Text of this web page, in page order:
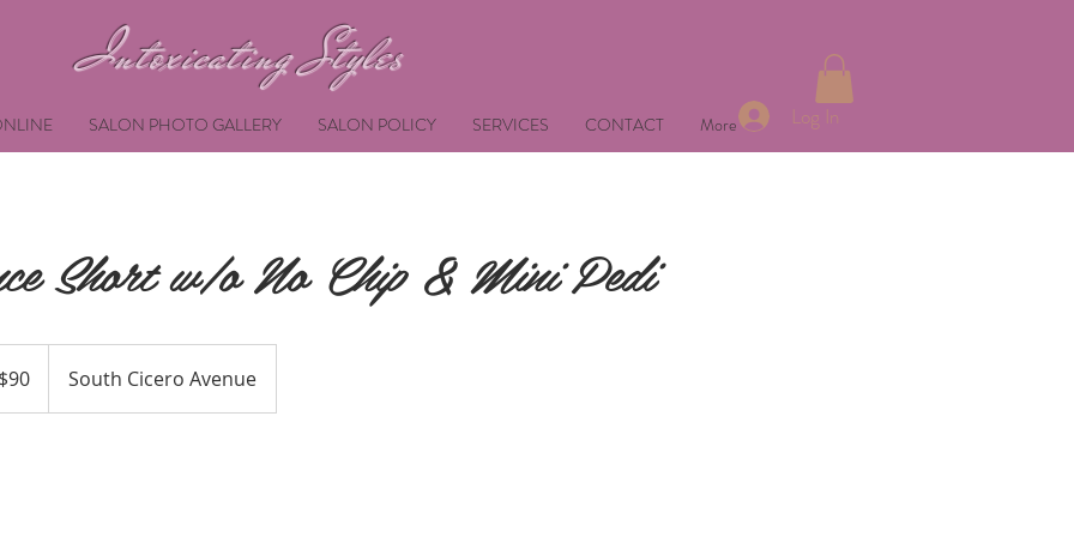
Intoxicating Styles
Log In
SALON PHOTO GALLERY SALON POLICY SERVICES CONTACT More
Short w/o No Chip & Mini Pedi
$90 South Cicero Avenue